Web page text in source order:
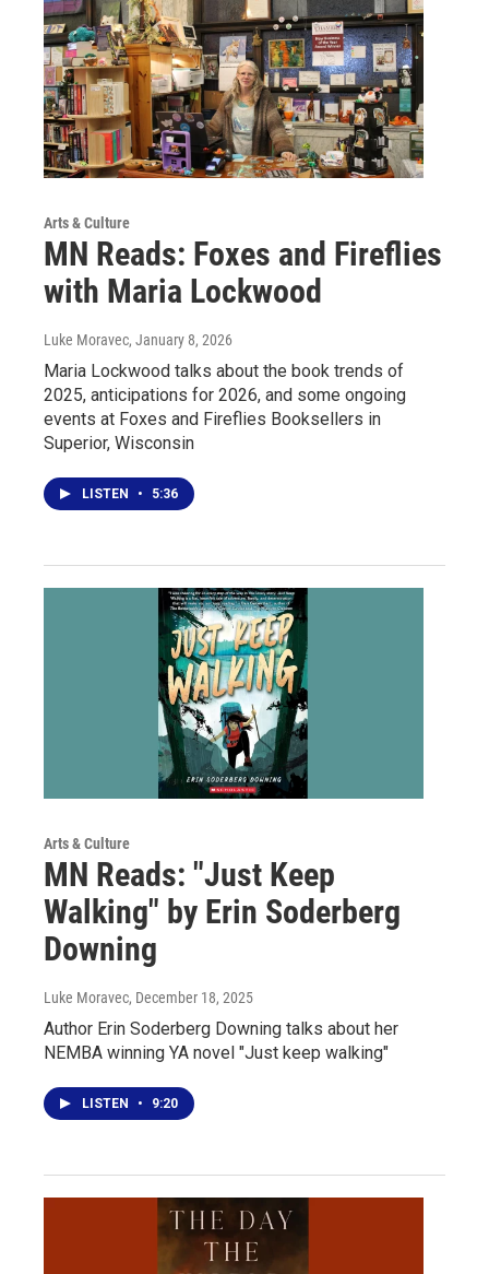
Arts & Culture
MN Reads: Foxes and Fireflies
with Maria Lockwood
Luke Moravec, January 8, 2026
Maria Lockwood talks about the book trends of
2025, anticipations for 2026, and some ongoing
events at Foxes and Fireflies Booksellers in
Superior, Wisconsin
LISTEN • 5:36
Arts & Culture
MN Reads: "Just Keep
Walking" by Erin Soderberg
Downing
Luke Moravec, December 18, 2025
Author Erin Soderberg Downing talks about her
NEMBA winning YA novel "Just keep walking"
LISTEN • 9:20